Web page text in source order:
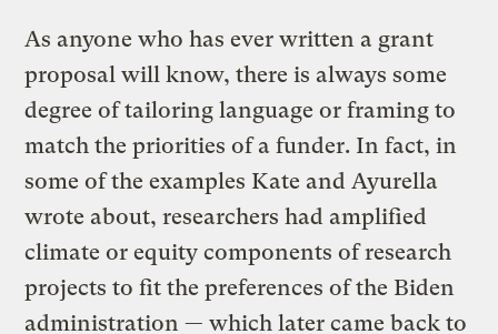
As anyone who has ever written a grant
proposal will know, there is always some
degree of tailoring language or framing to
match the priorities of a funder. In fact, in
some of the examples Kate and Ayurella
wrote about, researchers had amplified
climate or equity components of research
projects to fit the preferences of the Biden
administration — which later came back to